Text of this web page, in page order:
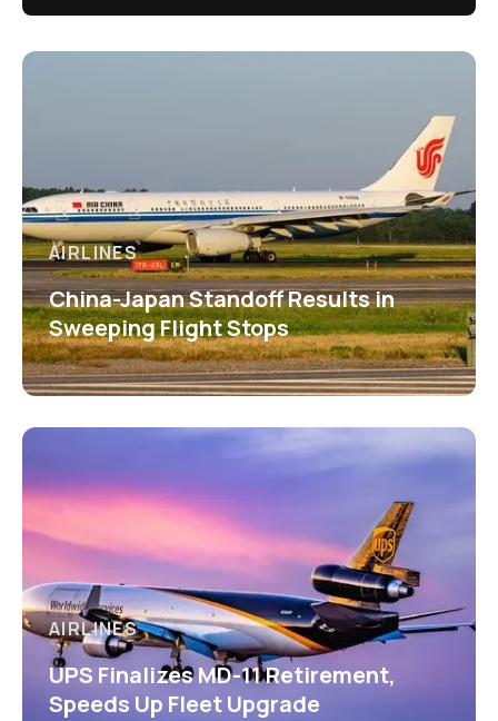
AIRLINES
China-Japan Standoff Results in
Sweeping Flight Stops
AIRLINES
UPS Finalizes MD-11 Retirement,
Speeds Up Fleet Upgrade